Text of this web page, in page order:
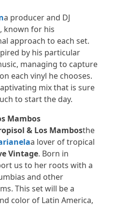
a producer and DJ
known for his
approach to each set.
by his particular
managing to capture
each vinyl he chooses.
mix that is sure
to start the day.
Mambos
& Los Mambosthe
a lover of tropical
Vintage. Born in
us to her roots with a
and other
This set will be a
color of Latin America,